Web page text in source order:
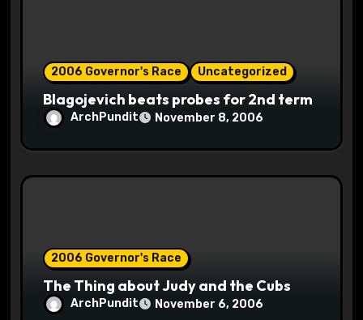
2006 Governor's Race Uncategorized
Blagojevich beats probes for 2nd term
ArchPundit November 8, 2006
2006 Governor's Race
The Thing about Judy and the Cubs
ArchPundit November 6, 2006